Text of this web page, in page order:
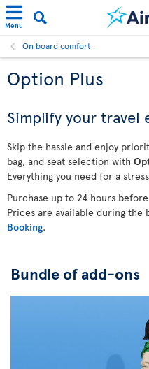
Menu
On board comfort
Option Plus
Simplify your travel
Skip the hassle and enjoy
bag, and seat selection with
Everything you need for a
Purchase up to 24 hours
Prices are available during the
Booking.
Bundle of add-ons